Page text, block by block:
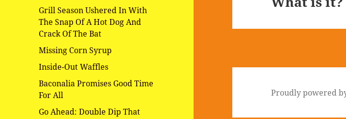
Grill Season Ushered In With
The Snap Of A Hot Dog And
Crack Of The Bat
Missing Corn Syrup
Inside-Out Waffles
Baconalia Promises Good Time
For All
Go Ahead: Double Dip That
Proudly powered